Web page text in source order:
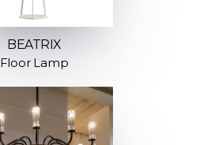
BEATRIX
Floor Lamp